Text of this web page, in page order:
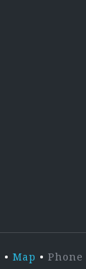
• Map • Phone